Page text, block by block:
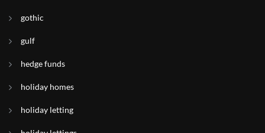
gothic
gulf
hedge funds
holiday homes
holiday letting